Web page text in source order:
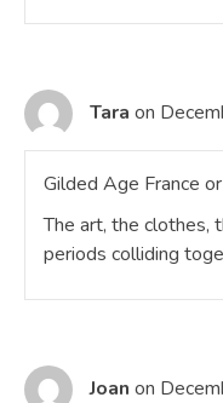
Tara on
Gilded Age France
The art, the clothes,
periods colliding
Joan on